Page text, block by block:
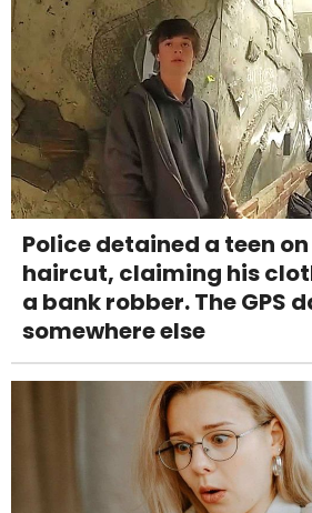
Police detained a teen
haircut, claiming his
a bank robber. The GPS
somewhere else